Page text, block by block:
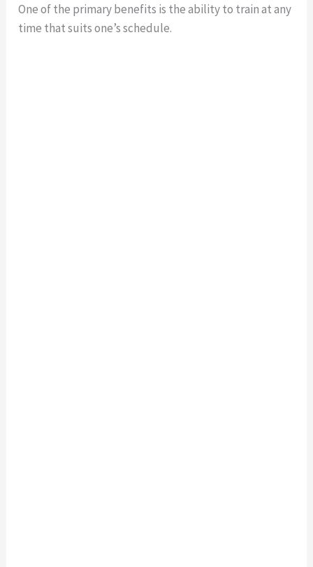
One of the primary benefits is the ability to train at any
time that suits one’s schedule.